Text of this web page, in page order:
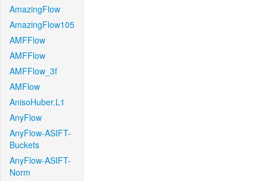
AmazingFlow
AmazingFlow105
AMFFlow
AMFFlow
AMFFlow_3f
AMFlow
AnisoHuber.L1
AnyFlow
AnyFlow-ASIFT-
Buckets
AnyFlow-ASIFT-
Norm